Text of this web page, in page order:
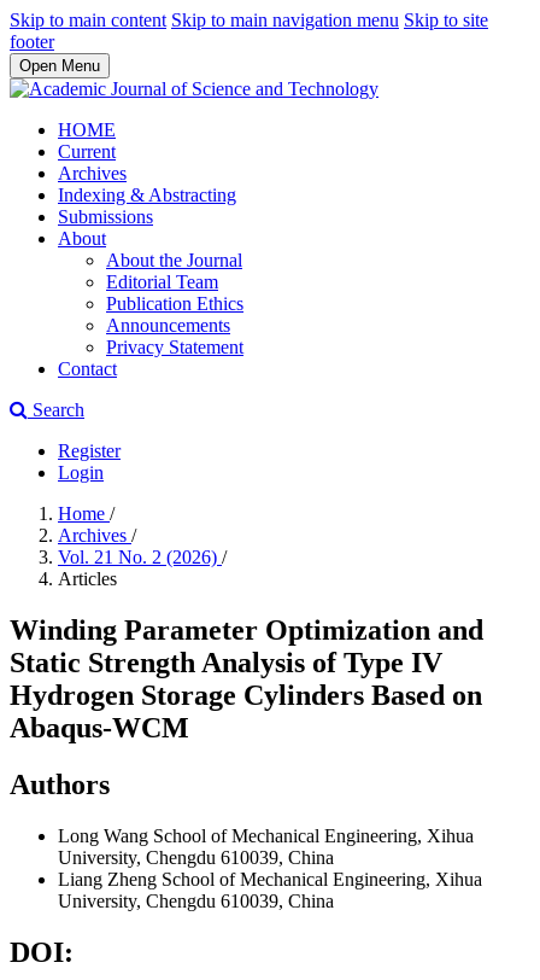
Skip to main content Skip to main navigation menu Skip to site
footer
Open Menu
HOME
Current
Archives
Indexing & Abstracting
Submissions
About
About the Journal
Editorial Team
Publication Ethics
Announcements
Privacy Statement
Contact
Search
Register
Login
Home /
Archives /
Vol. 21 No. 2 (2026) /
Articles
Winding Parameter Optimization and
Static Strength Analysis of Type IV
Hydrogen Storage Cylinders Based on
Abaqus-WCM
Authors
Long Wang School of Mechanical Engineering, Xihua
University, Chengdu 610039, China
Liang Zheng School of Mechanical Engineering, Xihua
University, Chengdu 610039, China
DOI: